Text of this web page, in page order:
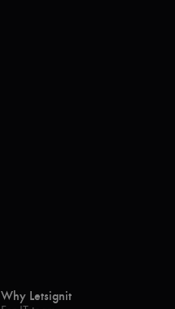
Why Letsignit